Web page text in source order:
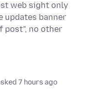
web sight only
updates banner
post”, no other
7 hours ago